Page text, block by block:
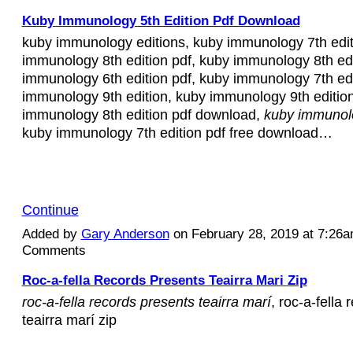
Kuby Immunology 5th Edition Pdf Download
kuby immunology editions, kuby immunology 7th
immunology 8th edition pdf, kuby immunology 8th
immunology 6th edition pdf, kuby immunology 7th
immunology 9th edition, kuby immunology 9th
immunology 8th edition pdf download, kuby
kuby immunology 7th edition pdf free download…
Continue
Added by Gary Andersonon February 28, 2019 at
Comments
Roc-a-fella Records Presents Teairra Mari Zip
roc-a-fella records presents teairra marí, roc-a-fella
teairra marí zip